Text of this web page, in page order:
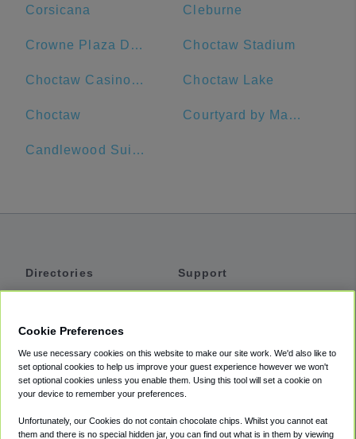
Corsicana Cleburne
Crowne Plaza Dallas Downtown Choctaw Stadium
Choctaw Casino Durant Choctaw Lake
Choctaw Courtyard by Marriott Dallas Richardson at Spring Valley
Candlewood Suites Dallas-By The Galleria
Directories
Private Cars
Coupons
Support
Accessibility
Terms
Cookie Policy
Cookie Preferences
We use necessary cookies on this website to make our site work. We'd also like to
set optional cookies to help us improve your guest experience however we won't
set optional cookies unless you enable them. Using this tool will set a cookie on
your device to remember your preferences.
Unfortunately, our Cookies do not contain chocolate chips. Whilst you cannot eat
them and there is no special hidden jar, you can find out what is in them by viewing